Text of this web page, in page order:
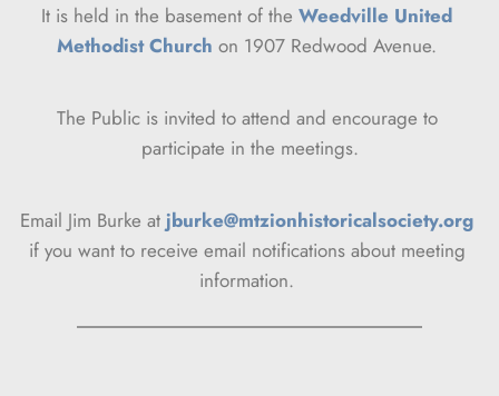
It is held in the basement of the Weedville United
Methodist Church on 1907 Redwood Avenue.
The Public is invited to attend and encourage to
participate in the meetings.
Email Jim Burke at jburke@mtzionhistoricalsociety.org
if you want to receive email notifications about meeting
information.